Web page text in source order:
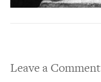
Leave a Comment